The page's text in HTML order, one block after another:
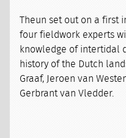
Theun set out on a first
four fieldwork experts
knowledge of intertidal
history of the Dutch
Graaf, Jeroen van
Gerbrant van Vledder.